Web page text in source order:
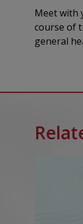
Meet with
course of
general